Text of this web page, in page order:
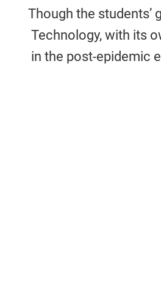
Though the students’
Technology, with its
in the post-epidemic